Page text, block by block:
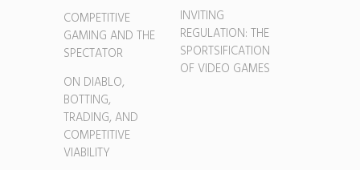
COMPETITIVE
GAMING AND THE
SPECTATOR
ON DIABLO,
BOTTING,
TRADING, AND
COMPETITIVE
VIABILITY
INVITING
REGULATION: THE
SPORTSIFICATION
OF VIDEO GAMES